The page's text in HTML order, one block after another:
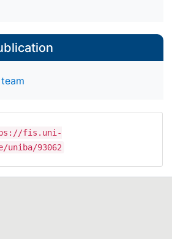
fis.uni-
uniba/93062